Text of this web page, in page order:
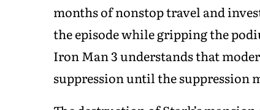
months of nonstop travel and
the episode while gripping the
Iron Man 3 understands that
suppression until the suppression